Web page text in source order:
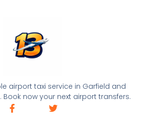
airport taxi service in Garfield and
now your next airport transfers.